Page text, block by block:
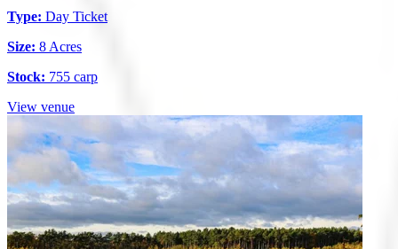
Type: Day Ticket
Size: 8 Acres
Stock: 755 carp
View venue